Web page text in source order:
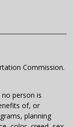
Commission.
person is
of, or
planning